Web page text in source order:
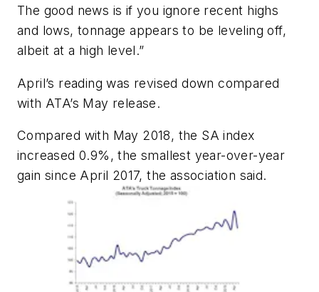
The good news is if you ignore recent highs
and lows, tonnage appears to be leveling off,
albeit at a high level.”
April’s reading was revised down compared
with ATA’s May release.
Compared with May 2018, the SA index
increased 0.9%, the smallest year-over-year
gain since April 2017, the association said.